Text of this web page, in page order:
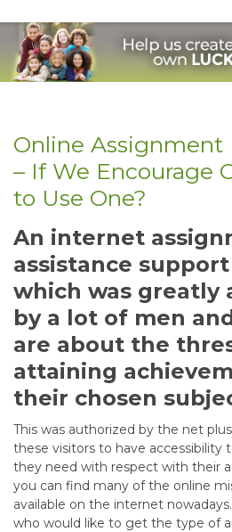
Online Assignment
– If We Encourage
to Use One?
An internet
assistance
which was greatly
by a lot of men
are about the
attaining
their chosen
This was authorized by the net
these visitors to have accessibility
they need with respect with their
you can find many of the online
available on the internet
who would like to get the type of